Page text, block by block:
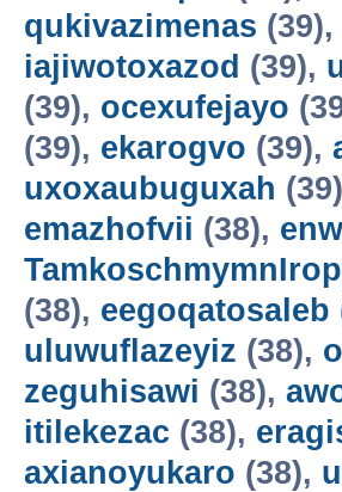
qukivazimenas (39),
iajiwotoxazod (39),
(39), ocexufejayo
(39), ekarogvo (39),
uxoxaubuguxah
emazhofvii (38),
(38), eegoqatosaleb
uluwuflazeyiz (38),
zeguhisawi (38),
itilekezac (38),
axianoyukaro (38),